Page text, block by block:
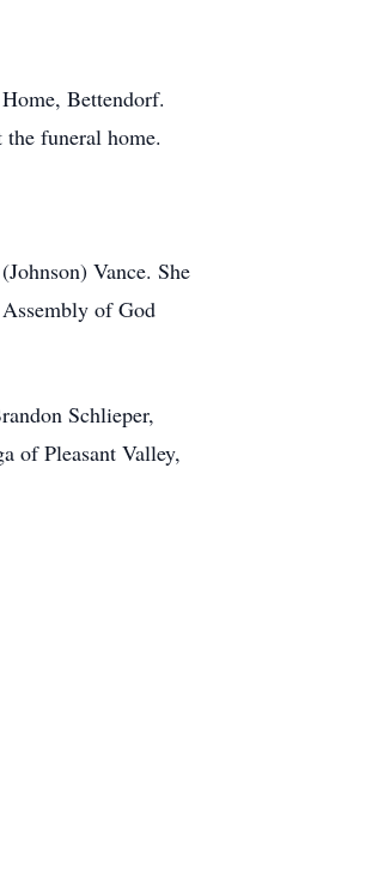
Bettendorf.
funeral home.
Vance. She
of God
Schlieper,
of Pleasant Valley,